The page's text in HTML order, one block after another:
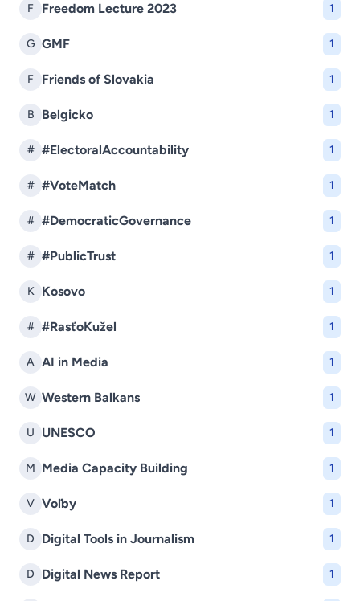
F Freedom Lecture 2023 1
G GMF 1
F Friends of Slovakia 1
B Belgicko 1
# #ElectoralAccountability 1
# #VoteMatch 1
# #DemocraticGovernance 1
# #PublicTrust 1
K Kosovo 1
# #RasťoKužel 1
A AI in Media 1
W Western Balkans 1
U UNESCO 1
M Media Capacity Building 1
V Voľby 1
D Digital Tools in Journalism 1
D Digital News Report 1